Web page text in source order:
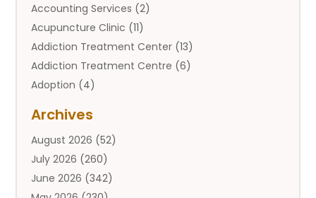
Accounting Services (2)
Acupuncture Clinic (11)
Addiction Treatment Center (13)
Addiction Treatment Centre (6)
Adoption (4)
Adult Entertainment Club
Adventure Sports Center
Advertising & Marketing Agency
Advertising Agency
Archives
August 2026 (52)
July 2026 (260)
June 2026 (342)